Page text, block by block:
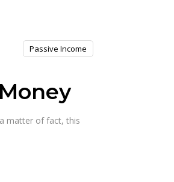
Passive Income
matter of fact, this